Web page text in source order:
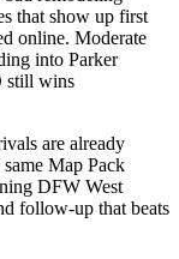
that show up first
online. Moderate
into Parker
still wins
are already
Map Pack
DFW West
follow-up that beats